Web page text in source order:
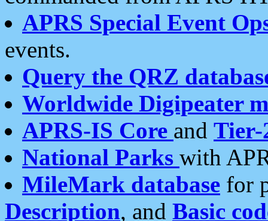
APRS Special Event
events.
Query the QRZ
Worldwide Digipeater
APRS-IS Core and Tier-
National Parks with
MileMark database for
Description, and Basic